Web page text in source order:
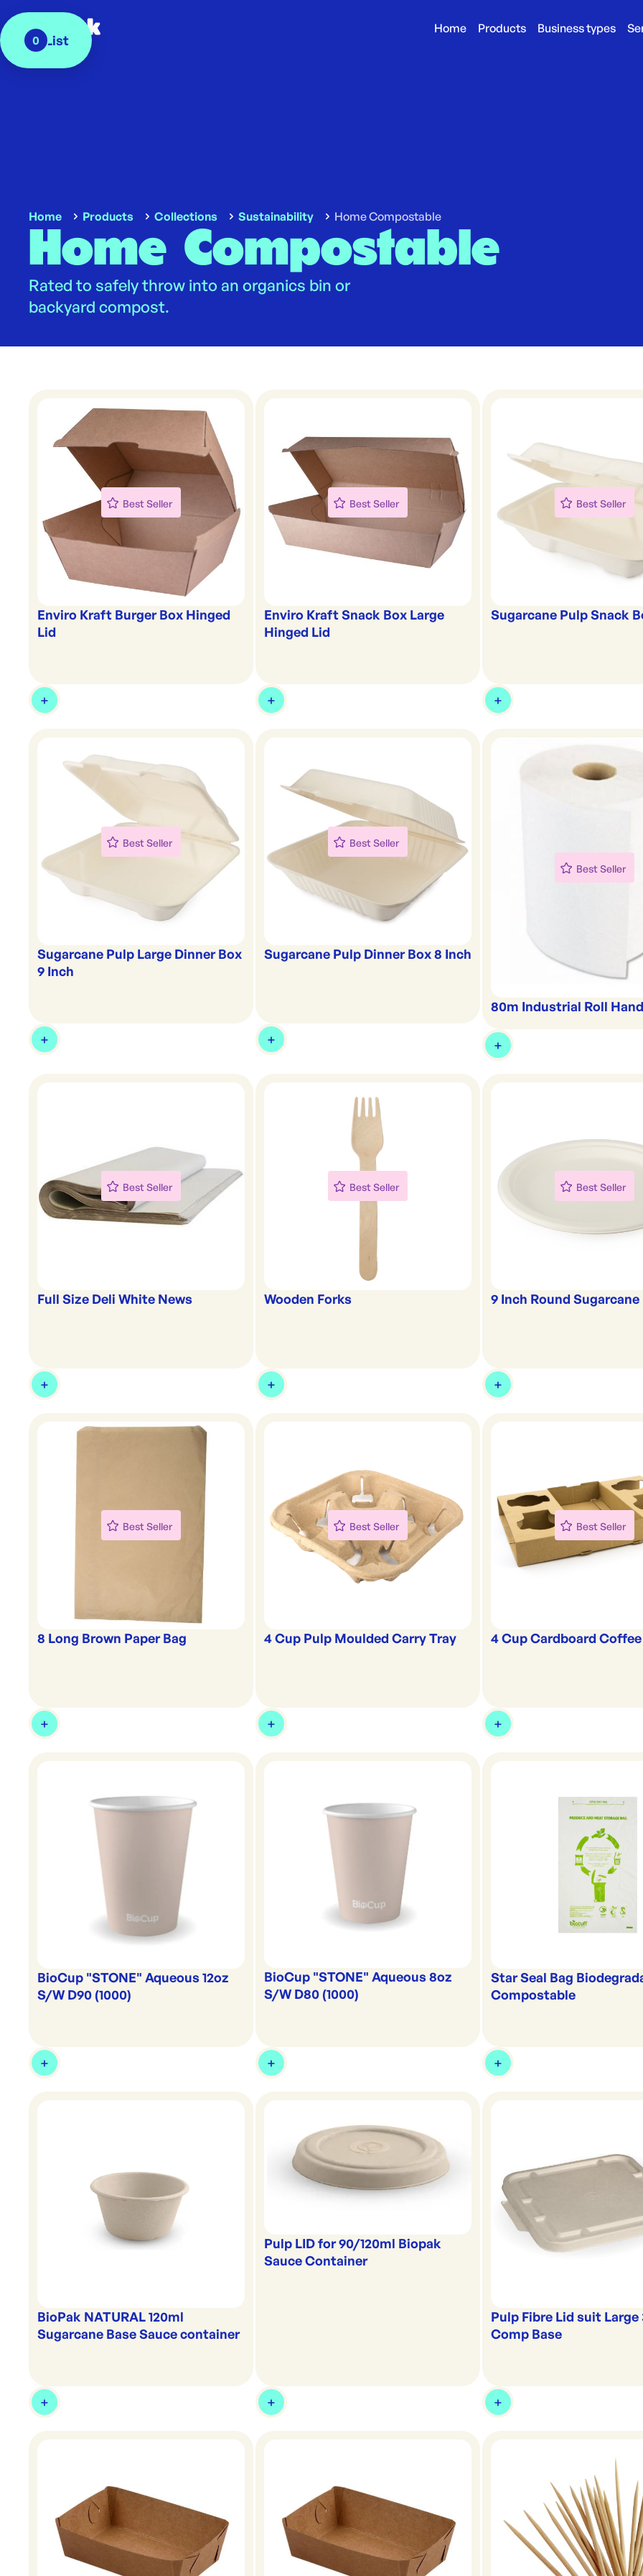
Home Products Business types
0
My List
Home Products Collections Sustainability Home Compostable
Home Compostable
Rated to safely throw into an organics bin or
backyard compost.
Best Seller
Enviro Kraft Burger Box Hinged
Lid
Best Seller
Enviro Kraft Snack Box Large
Hinged Lid
Best Seller
Sugarcane Pulp Snack
Best Seller
Sugarcane Pulp Large Dinner Box
9 Inch
Best Seller
Sugarcane Pulp Dinner Box 8 Inch
Best Seller
80m Industrial Roll
Best Seller
Full Size Deli White News
Best Seller
Wooden Forks
Best Seller
9 Inch Round
Best Seller
8 Long Brown Paper Bag
Best Seller
4 Cup Pulp Moulded Carry Tray
Best Seller
4 Cup Cardboard
BioCup "STONE" Aqueous 12oz
S/W D90 (1000)
BioCup "STONE" Aqueous 8oz
S/W D80 (1000)
Star Seal Bag
Compostable
BioPak NATURAL 120ml
Sugarcane Base Sauce container
Pulp LID for 90/120ml Biopak
Sauce Container
Pulp Fibre Lid suit
Comp Base